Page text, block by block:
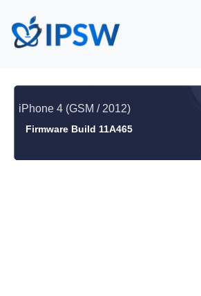
iPhone 4 (GSM / 2012)
Firmware Build 11A465